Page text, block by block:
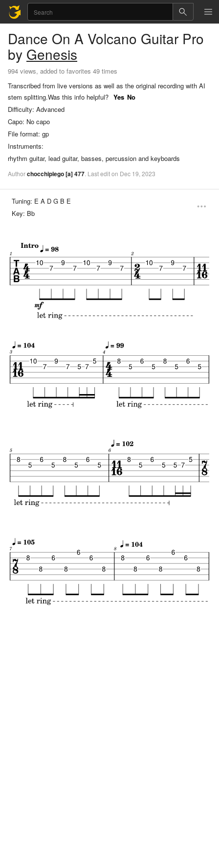
Dance On A Volcano Guitar Pro
by Genesis
994 views, added to favorites 49 times
Transcribed from live versions as well as the original recording with AI
stem splitting.Was this info helpful? Yes No
Difficulty: Advanced
Capo: No capo
File format: gp
Instruments:
rhythm guitar, lead guitar, basses, percussion and keyboards
Authorchocchiplego[a]477. Lastediton Dec 19, 2023
Tuning: E A D G B E
Key: Bb